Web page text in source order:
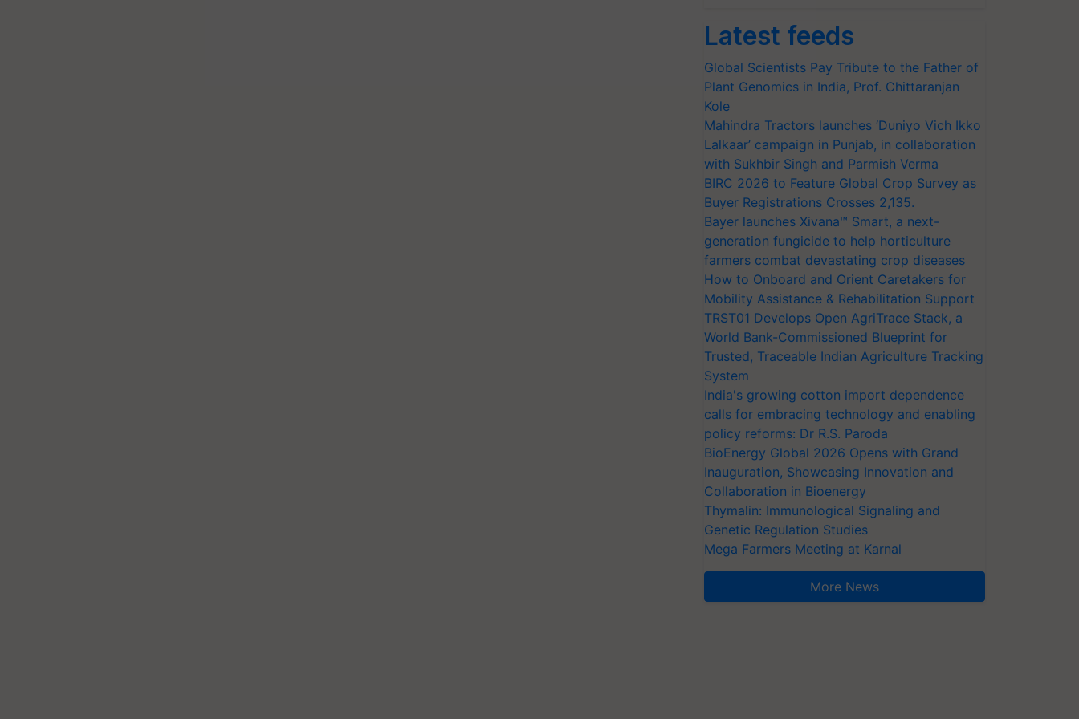
Latest feeds
Global Scientists Pay Tribute to the Father of
Plant Genomics in India, Prof. Chittaranjan
Kole
Mahindra Tractors launches ‘Duniyo Vich Ikko
Lalkaar’ campaign in Punjab, in collaboration
with Sukhbir Singh and Parmish Verma
BIRC 2026 to Feature Global Crop Survey as
Buyer Registrations Crosses 2,135.
Bayer launches Xivana™ Smart, a next-
generation fungicide to help horticulture
farmers combat devastating crop diseases
How to Onboard and Orient Caretakers for
Mobility Assistance & Rehabilitation Support
TRST01 Develops Open AgriTrace Stack, a
World Bank-Commissioned Blueprint for
Trusted, Traceable Indian Agriculture Tracking
System
India's growing cotton import dependence
calls for embracing technology and enabling
policy reforms: Dr R.S. Paroda
BioEnergy Global 2026 Opens with Grand
Inauguration, Showcasing Innovation and
Collaboration in Bioenergy
Thymalin: Immunological Signaling and
Genetic Regulation Studies
Mega Farmers Meeting at Karnal
More News